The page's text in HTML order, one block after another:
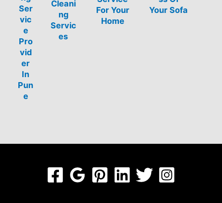
Ser
vic
e
Pro
vid
er
In
Pun
e
Cleani
ng
Servic
es
For Your
Home
Your Sofa